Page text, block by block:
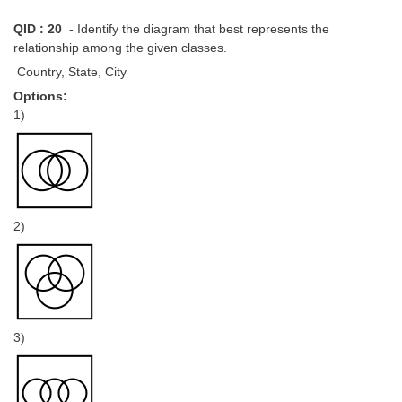
QID : 20 - Identify the diagram that best represents the
relationship among the given classes.
Country, State, City
Options:
1)
2)
3)